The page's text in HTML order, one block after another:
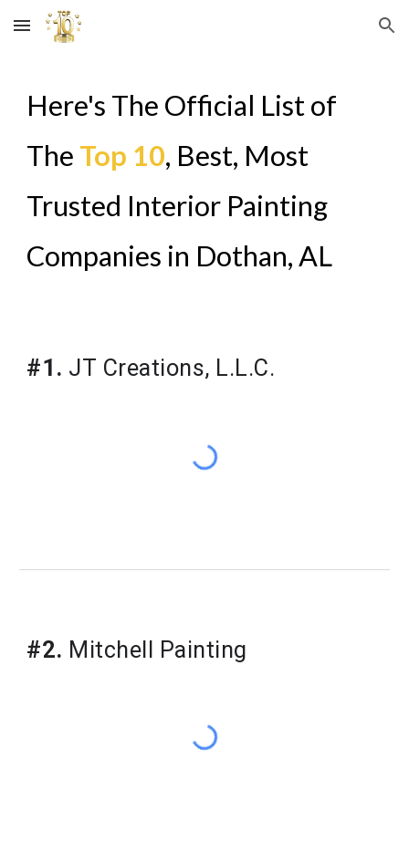
Skip to main content Skip to navigation
Here's The Official List of
The Top 10, Best, Most
Trusted Interior Painting
Companies in Dothan, AL
#1. JT Creations, L.L.C.
​#2. Mitchell Painting